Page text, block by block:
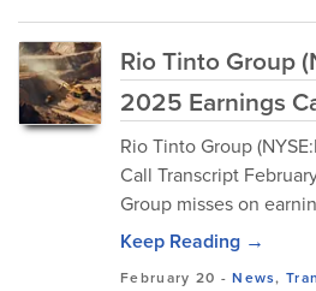
Rio Tinto Group
2025 Earnings
Rio Tinto Group
Call Transcript
Group misses on
Keep Reading →
February 20 -News,